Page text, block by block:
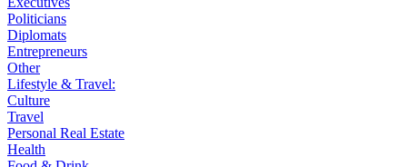
Politicians
Diplomats
Entrepreneurs
Other
Lifestyle & Travel:
Culture
Travel
Personal Real Estate
Health